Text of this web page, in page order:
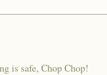
is safe, Chop Chop!